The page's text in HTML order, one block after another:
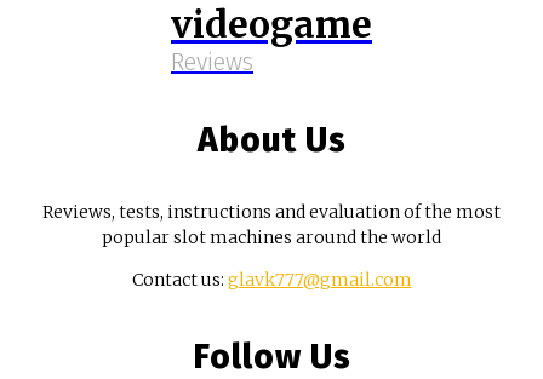
videogame
Reviews
About Us
Reviews, tests, instructions and evaluation of the most
popular slot machines around the world
Contact us: glavk777@gmail.com
Follow Us